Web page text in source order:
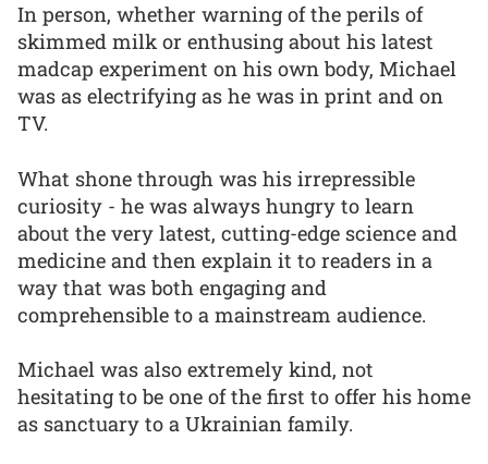
In person, whether warning of the perils of
skimmed milk or enthusing about his latest
madcap experiment on his own body, Michael
was as electrifying as he was in print and on
TV.
What shone through was his irrepressible
curiosity - he was always hungry to learn
about the very latest, cutting-edge science and
medicine and then explain it to readers in a
way that was both engaging and
comprehensible to a mainstream audience.
Michael was also extremely kind, not
hesitating to be one of the first to offer his home
as sanctuary to a Ukrainian family.